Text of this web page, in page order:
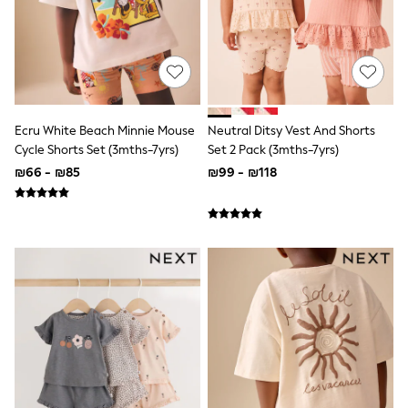
Gilets
Hooded
Parkas
Puffers
Raincoats
Shackets
Dresses
T-Shirts
Leggings
Pants
Multipack T-Shirts
Multipack Sleepsuits
Multipack Socks & Tights
Multipack Underwear
All Underwear
New In
Pyjamas
Thermals
Sleepsuits
Socks & Tights
Ecru White Beach Minnie Mouse
Cycle Shorts Set (3mths-7yrs)
₪66 - ₪85
Neutral Ditsy Vest And Shorts
Set 2 Pack (3mths-7yrs)
₪99 - ₪118